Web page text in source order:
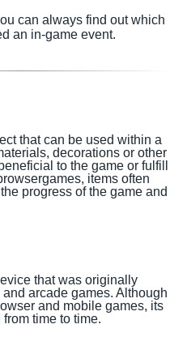
can always find out which
an in-game event.
that can be used within a
decorations or other
to the game or fulfill
items often
progress of the game and
that was originally
arcade games. Although
and mobile games, its
time to time.